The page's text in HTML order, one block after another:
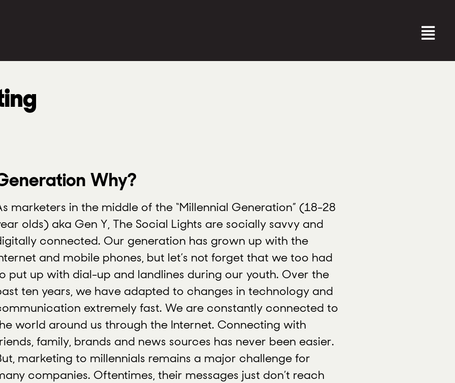
Why?
marketers in the middle of the “Millennial Generation” (18-28
olds) aka Gen Y, The Social Lights are socially savvy and
connected. Our generation has grown up with the
and mobile phones, but let’s not forget that we too had
put up with dial-up and landlines during our youth. Over the
ten years, we have adapted to changes in technology and
extremely fast. We are constantly connected to
world around us through the Internet. Connecting with
family, brands and news sources has never been easier.
marketing to millennials remains a major challenge for
companies. Oftentimes, their messages just don’t reach